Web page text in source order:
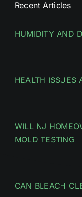
Recent Articles
HUMIDITY AND
HEALTH ISSUES
WILL NJ
MOLD TESTING
CAN BLEACH